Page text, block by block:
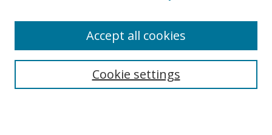
Collections
Cookie settings
Accept all cookies